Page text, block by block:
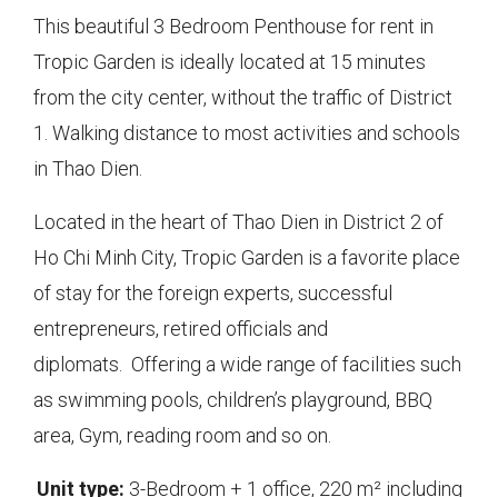
This beautiful 3 Bedroom Penthouse for rent in
Tropic Garden is ideally located at 15 minutes
from the city center, without the traffic of District
1. Walking distance to most activities and schools
in Thao Dien.
Located in the heart of Thao Dien in District 2 of
Ho Chi Minh City, Tropic Garden is a favorite place
of stay for the foreign experts, successful
entrepreneurs, retired officials and
diplomats. Offering a wide range of facilities such
as swimming pools, children’s playground, BBQ
area, Gym, reading room and so on.
Unit type: 3-Bedroom + 1 office, 220 m² including